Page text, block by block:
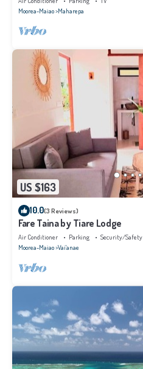
Moorea-Maiao Maharepa
US $163
10.0(3 Reviews)
Fare Taina by Tiare Lodge
Air Conditioner Parking
Security/Safety
Moorea-Maiao Vai'anae